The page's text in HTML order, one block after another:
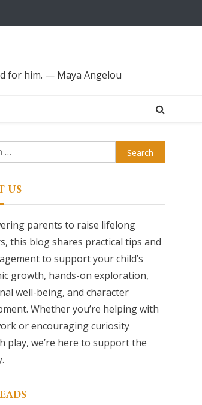
for him. — Maya Angelou
Search
for:
US
parents to raise lifelong
this blog shares practical tips and
to support your child’s
growth, hands-on exploration,
well-being, and character
Whether you’re helping with
or encouraging curiosity
play, we’re here to support the